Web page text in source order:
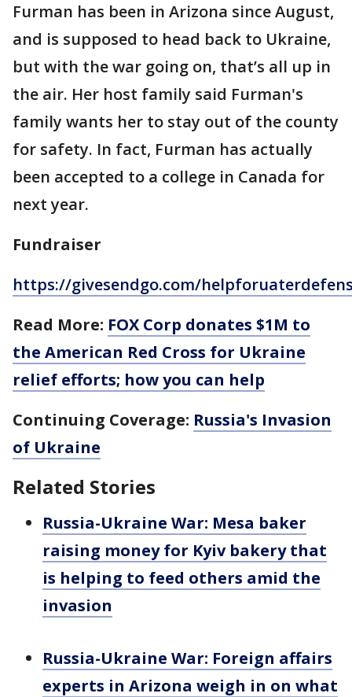
Furman has been in Arizona since August,
and is supposed to head back to Ukraine,
but with the war going on, that’s all up in
the air. Her host family said Furman's
family wants her to stay out of the county
for safety. In fact, Furman has actually
been accepted to a college in Canada for
next year.
Fundraiser
https://givesendgo.com/
Read More: FOX Corp donates $1M to
the American Red Cross for Ukraine
relief efforts; how you can help
Continuing Coverage: Russia's Invasion
of Ukraine
Related Stories
Russia-Ukraine War: Mesa baker
raising money for Kyiv bakery that
is helping to feed others amid the
invasion
Russia-Ukraine War: Foreign affairs
experts in Arizona weigh in on what